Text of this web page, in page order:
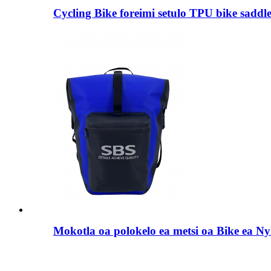
Cycling Bike foreimi setulo TPU bike
Mokotla oa polokelo ea metsi oa Bike ea